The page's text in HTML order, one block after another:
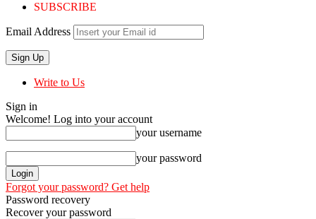
SUBSCRIBE
Email Address
Write to Us
Sign in
Welcome! Log into your account
your username
your password
Forgot your password? Get help
Password recovery
Recover your password